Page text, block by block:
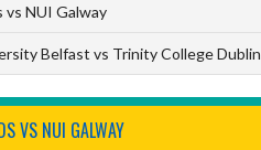
vs NUI Galway
Belfast vs Trinity College Dublin
VS NUI GALWAY